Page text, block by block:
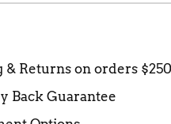
& Returns on orders
Back Guarantee